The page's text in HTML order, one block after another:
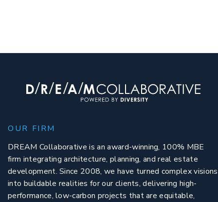
OUR FIRM
DREAM Collaborative is an award-winning, 100% MBE
firm integrating architecture, planning, and real estate
development. Since 2008, we have turned complex visions
into buildable realities for our clients, delivering high-
performance, low-carbon projects that are equitable,